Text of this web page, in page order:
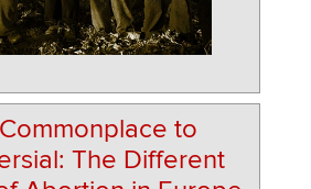
to
The Different